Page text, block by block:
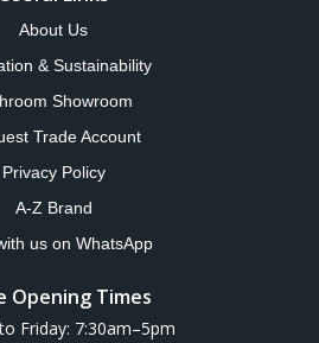
About Us
& Sustainability
Showroom
Trade Account
Privacy Policy
A-Z Brand
us on WhatsApp
Opening Times
Friday: 7:30am–5pm